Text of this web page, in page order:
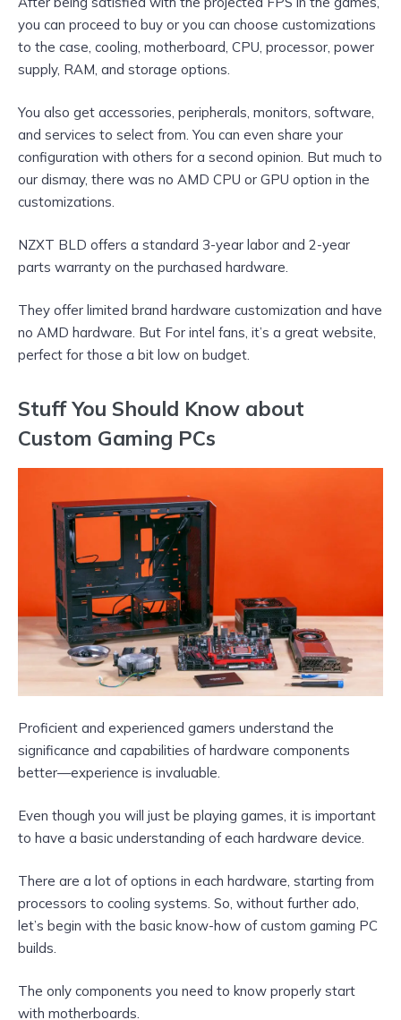
you can proceed to buy or you can choose customizations
to the case, cooling, motherboard, CPU, processor, power
supply, RAM, and storage options.
You also get accessories, peripherals, monitors, software,
and services to select from. You can even share your
configuration with others for a second opinion. But much to
our dismay, there was no AMD CPU or GPU option in the
customizations.
NZXT BLD offers a standard 3-year labor and 2-year
parts warranty on the purchased hardware.
They offer limited brand hardware customization and have
no AMD hardware. But For intel fans, it’s a great website,
perfect for those a bit low on budget.
Stuff You Should Know about
Custom Gaming PCs
Proficient and experienced gamers understand the
significance and capabilities of hardware components
better—experience is invaluable.
Even though you will just be playing games, it is important
to have a basic understanding of each hardware device.
There are a lot of options in each hardware, starting from
processors to cooling systems. So, without further ado,
let’s begin with the basic know-how of custom gaming PC
builds.
The only components you need to know properly start
with motherboards.